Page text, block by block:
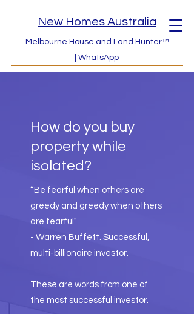
New Homes Australia
Melbourne House and Land Hunter™
WhatsApp
How do you buy
property while
isolated?
“Be fearful when others are
greedy and greedy when others
are fearful"
- Warren Buffett. Successful,
multi-billionaire investor.
These are words from one of
the most successful investor.